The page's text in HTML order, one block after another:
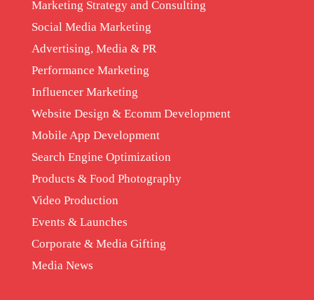
Marketing Strategy and Consulting
Social Media Marketing
Advertising, Media & PR
Performance Marketing
Influencer Marketing
Website Design & Ecomm Development
Mobile App Development
Search Engine Optimization
Products & Food Photography
Video Production
Events & Launches
Corporate & Media Gifting
Media News